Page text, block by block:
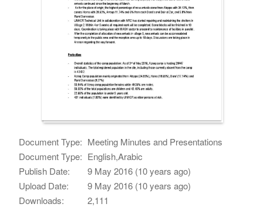
Document Type: Meeting Minutes and Presentations
Document Type: English,Arabic
Publish Date:
9 May 2016 (10 years ago)
Upload Date:
9 May 2016 (10 years ago)
Downloads:
2,111